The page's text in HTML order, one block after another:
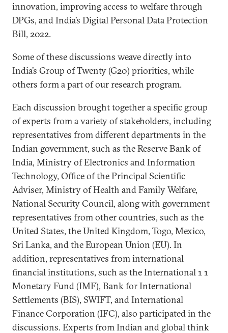
innovation, improving access to welfare through
DPGs, and India’s Digital Personal Data Protection
Bill, 2022.
Some of these discussions weave directly into
India’s Group of Twenty (G20) priorities, while
others form a part of our research program.
Each discussion brought together a specific group
of experts from a variety of stakeholders, including
representatives from different departments in the
Indian government, such as the Reserve Bank of
India, Ministry of Electronics and Information
Technology, Office of the Principal Scientific
Adviser, Ministry of Health and Family Welfare,
National Security Council, along with government
representatives from other countries, such as the
United States, the United Kingdom, Togo, Mexico,
Sri Lanka, and the European Union (EU). In
addition, representatives from international
financial institutions, such as the International 1 1
Monetary Fund (IMF), Bank for International
Settlements (BIS), SWIFT, and International
Finance Corporation (IFC), also participated in the
discussions. Experts from Indian and global think